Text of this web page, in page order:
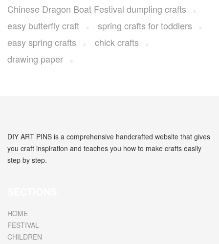
Chinese Dragon Boat Festival dumpling crafts
easy butterfly craft
spring crafts for toddlers
easy spring crafts
chick crafts
drawing paper
DIY ART PINS is a comprehensive handcrafted website that gives
you craft inspiration and teaches you how to make crafts easily
step by step.
HOME
FESTIVAL
CHILDREN